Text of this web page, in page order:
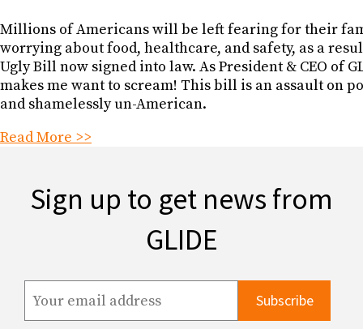
Millions of Americans will be left fearing for their
worrying about food, healthcare, and safety, as a
Ugly Bill now signed into law. As President & CEO of
makes me want to scream! This bill is an assault on
and shamelessly un-American.
Read More >>
Sign up to get news from
GLIDE